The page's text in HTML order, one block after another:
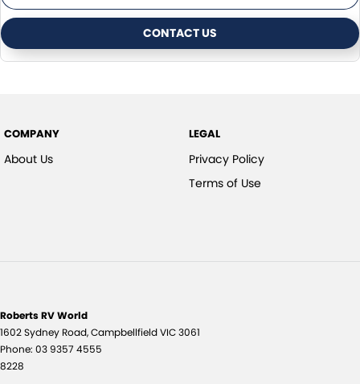
CONTACT US
COMPANY
About Us
LEGAL
Privacy Policy
Terms of Use
Roberts RV World
1602 Sydney Road,CampbellfieldVIC3061
Phone: 03 9357 4555
8228